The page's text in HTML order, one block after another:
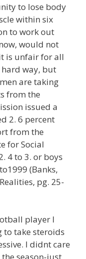
to lose body
within six
to work out
would not
is unfair for all
way, but
are taking
from the
issued a
2. 6 percent
from the
for Social
4 to 3. or boys
(Banks,
pg. 25-
player I
to take steroids
I didnt care